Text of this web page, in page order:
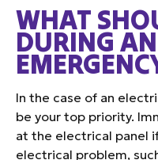
WHAT
DURING
In the case of an
be your top priority.
at the electrical panel
electrical problem,